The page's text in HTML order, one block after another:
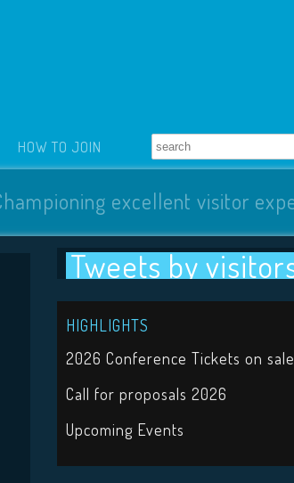
HOW TO JOIN
excellent visitor
Tweets by
HIGHLIGHTS
2026 Conference Tickets on
Call for proposals 2026
Upcoming Events